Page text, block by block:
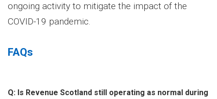
ongoing activity to mitigate the impact of the
COVID-19 pandemic.
FAQs
Q: Is Revenue Scotland still operating as normal during